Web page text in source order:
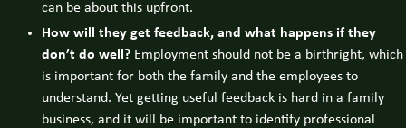
can be about this upfront.
How will they get feedback, and what happens if they
don’t do well? Employment should not be a birthright, which
is important for both the family and the employees to
understand. Yet getting useful feedback is hard in a family
business, and it will be important to identify professional